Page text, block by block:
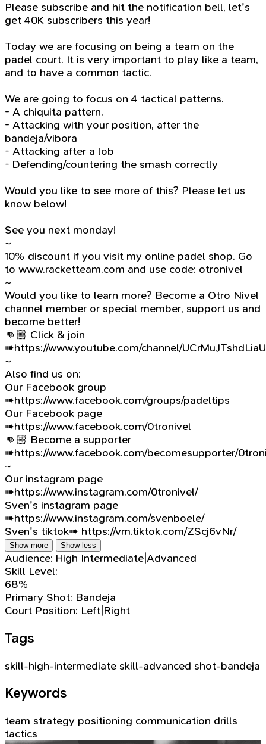
Please subscribe and hit the notification bell, let's
get 40K subscribers this year!
Today we are focusing on being a team on the
padel court. It is very important to play like a team,
and to have a common tactic.
We are going to focus on 4 tactical patterns.
- A chiquita pattern.
- Attacking with your position, after the
bandeja/vibora
- Attacking after a lob
- Defending/countering the smash correctly
Would you like to see more of this? Please let us
know below!
See you next monday!
~
10% discount if you visit my online padel shop. Go
to www.racketteam.com and use code: otronivel
~
Would you like to learn more? Become a Otro Nivel
channel member or special member, support us and
become better!
👊🏼 Click & join
➠https://www.youtube.com/channel/
~
Also find us on:
Our Facebook group
➠https://www.facebook.com/groups/padeltips
Our Facebook page
➠https://www.facebook.com/0tronivel
👊🏼 Become a supporter
➠https://www.facebook.com/becomesupporter/
~
Our instagram page
➠https://www.instagram.com/0tronivel/
Sven's instagram page
➠https://www.instagram.com/svenboele/
Sven's tiktok➠ https://vm.tiktok.com/ZScj6vNr/
Show more Show less
Audience: High Intermediate|Advanced
Skill Level:
68%
Primary Shot: Bandeja
Court Position: Left|Right
Tags
skill-high-intermediate skill-advanced shot-bandeja
Keywords
team strategy positioning communication drills
tactics